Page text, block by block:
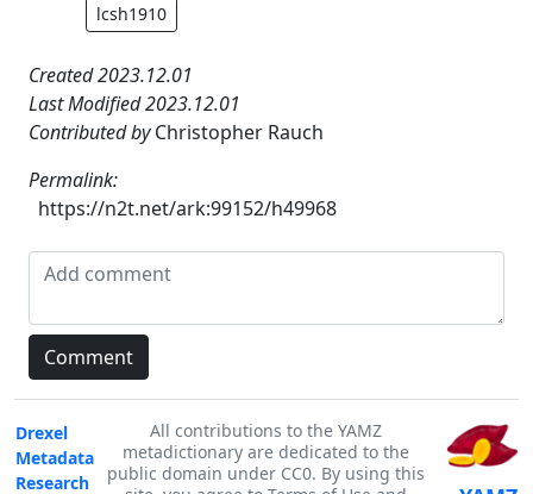
lcsh1910
Created 2023.12.01
Last Modified 2023.12.01
Contributed byChristopher Rauch
Permalink:
https://n2t.net/ark:99152/h49968
Drexel
Metadata
Research
All contributions to the YAMZ
metadictionary are dedicated to the
public domain under CC0. By using this